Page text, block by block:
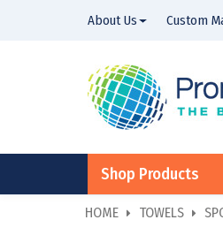
About Us Custom
Shop Products
HOME TOWELS